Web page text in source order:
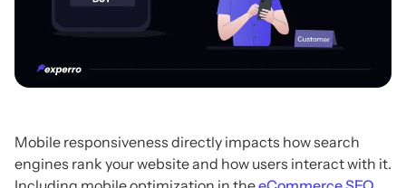
Mobile responsiveness directly impacts how search
engines rank your website and how users interact with it.